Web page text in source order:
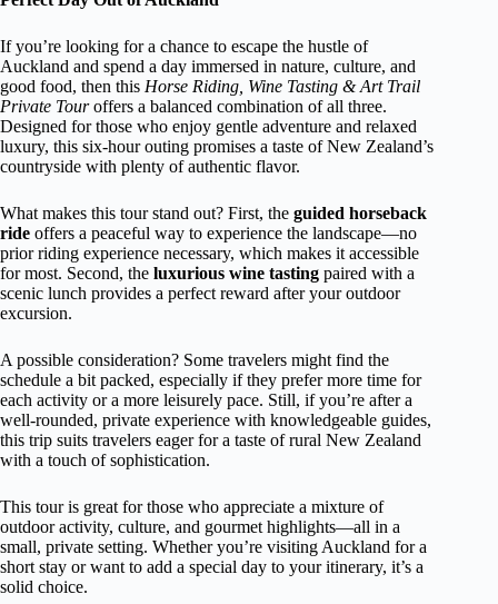
If you’re looking for a chance to escape the hustle of
Auckland and spend a day immersed in nature, culture, and
good food, then this Horse Riding, Wine Tasting & Art Trail
Private Touroffers a balanced combination of all three.
Designed for those who enjoy gentle adventure and relaxed
luxury, this six-hour outing promises a taste of New Zealand’s
countryside with plenty of authentic flavor.
What makes this tour stand out? First, the guided horseback
ride offers a peaceful way to experience the landscape—no
prior riding experience necessary, which makes it accessible
for most. Second, the luxurious wine tasting paired with a
scenic lunch provides a perfect reward after your outdoor
excursion.
A possible consideration? Some travelers might find the
schedule a bit packed, especially if they prefer more time for
each activity or a more leisurely pace. Still, if you’re after a
well-rounded, private experience with knowledgeable guides,
this trip suits travelers eager for a taste of rural New Zealand
with a touch of sophistication.
This tour is great for those who appreciate a mixture of
outdoor activity, culture, and gourmet highlights—all in a
small, private setting. Whether you’re visiting Auckland for a
short stay or want to add a special day to your itinerary, it’s a
solid choice.